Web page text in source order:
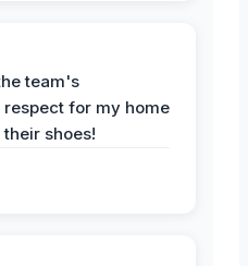
team's
for my home
shoes!